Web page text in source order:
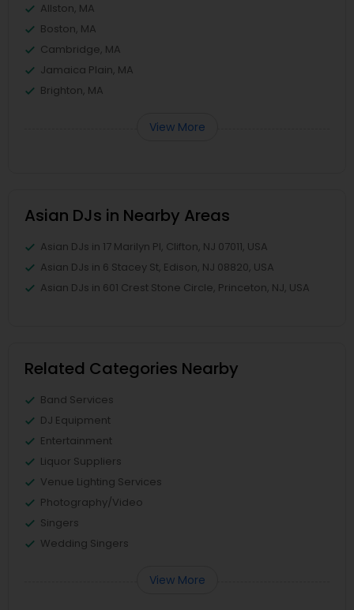
Allston, MA
Boston, MA
Cambridge, MA
Jamaica Plain, MA
Brighton, MA
View More
Asian DJs in Nearby Areas
Asian DJs in 17 Marilyn Pl, Clifton, NJ 07011, USA
Asian DJs in 6 Stacey St, Edison, NJ 08820, USA
Asian DJs in 601 Crest Stone Circle, Princeton, NJ, USA
Related Categories Nearby
Band Services
DJ Equipment
Entertainment
Liquor Suppliers
Venue Lighting Services
Photography/Video
Singers
Wedding Singers
View More